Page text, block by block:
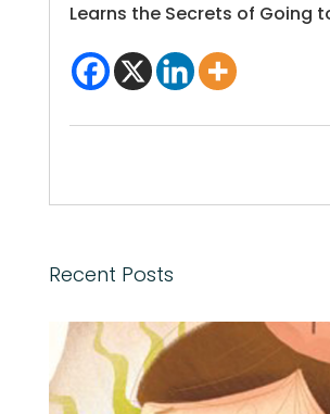
Learns the Secrets of Going
Recent Posts